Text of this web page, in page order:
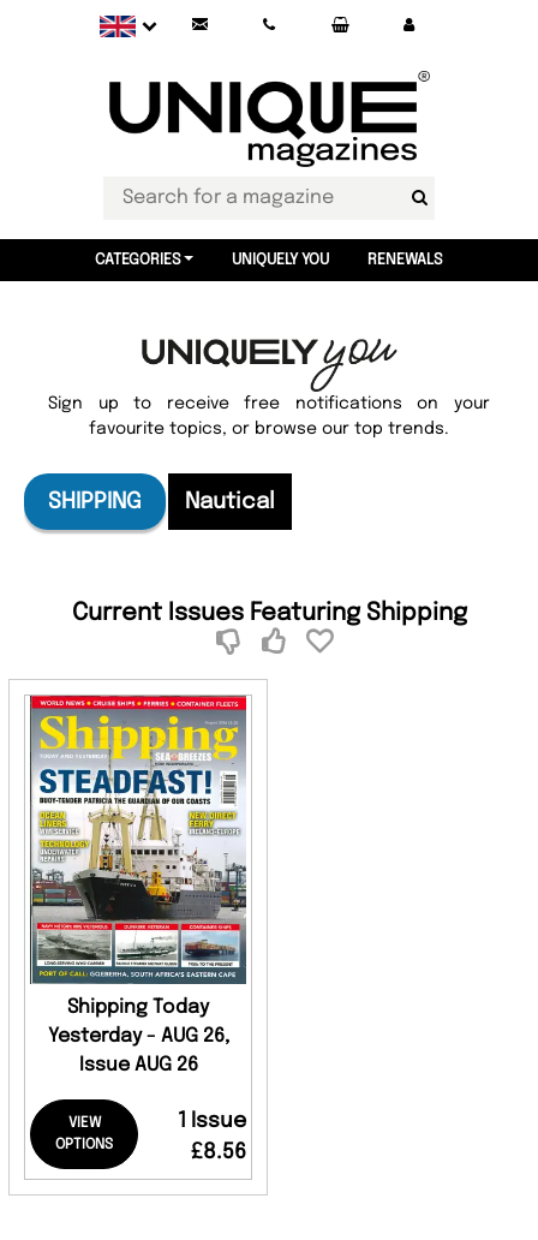
CATEGORIES UNIQUELY YOU RENEWALS
Sign up to receive free notifications on your
favourite topics, or browse our top trends.
SHIPPING Nautical
Current Issues Featuring Shipping
Shipping Today
Yesterday - AUG 26,
Issue AUG 26
VIEW
OPTIONS
1 Issue
£8.56